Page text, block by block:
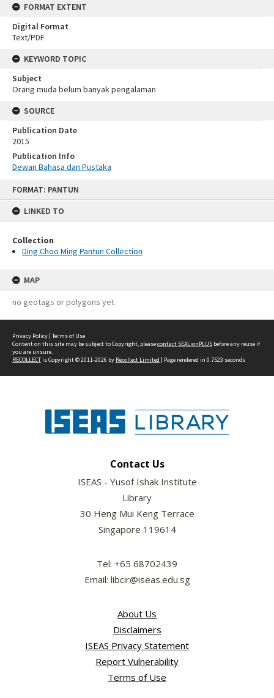
FORMAT: PANTUN
LINKED TO
Collection
Ding Choo Ming Pantun Collection
MAP
no geotags or polygons yet
FORMAT EXTENT
Digital Format
Text/PDF
KEYWORD TOPIC
Subject
Orang muda belum banyak pengalaman
SOURCE
Publication Date
2015
Publication Info
Dewan Bahasa dan Pustaka
Privacy Policy | Terms of Use
Content on this site may be subject to Copyright, pleasecontact SEALionPLUS before any reuse if
you are unsure.
RECOLLECTis Copyright © 2011-2026 by Recollect Limited | Page rendered in 0.7523 seconds
Contact Us
ISEAS - Yusof Ishak Institute
Library
30 Heng Mui Keng Terrace
Singapore 119614
Tel: +65 68702439
Email: libcir@iseas.edu.sg
About Us
Disclaimers
ISEAS Privacy Statement
Report Vulnerability
Terms of Use